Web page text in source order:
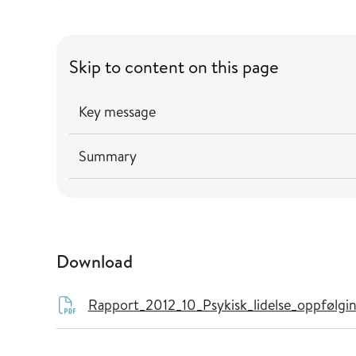
Skip to content on this page
Key message
Summary
Download